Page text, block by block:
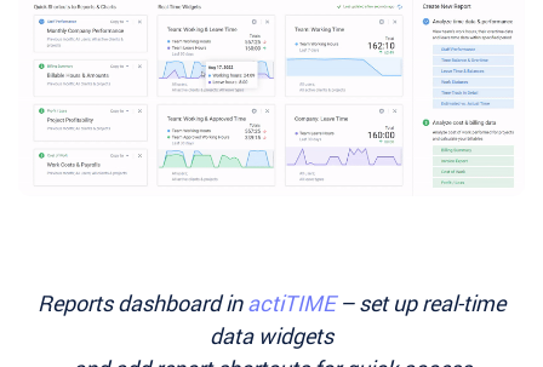
Reports dashboard inactiTIME– set up real-time
data widgets